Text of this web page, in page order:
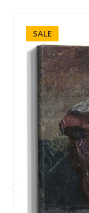
SALE